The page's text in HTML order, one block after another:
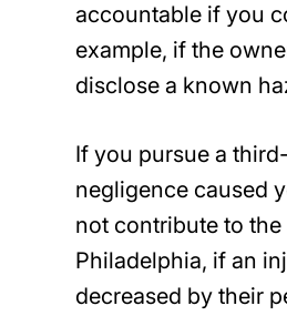
accountable if you
example, if the
disclose a known
If you pursue a
negligence caused
not contribute to
Philadelphia, if an
decreased by their